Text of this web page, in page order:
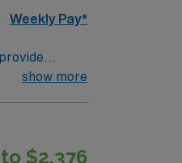
Weekly Pay*
have an
and
show more
$2,376